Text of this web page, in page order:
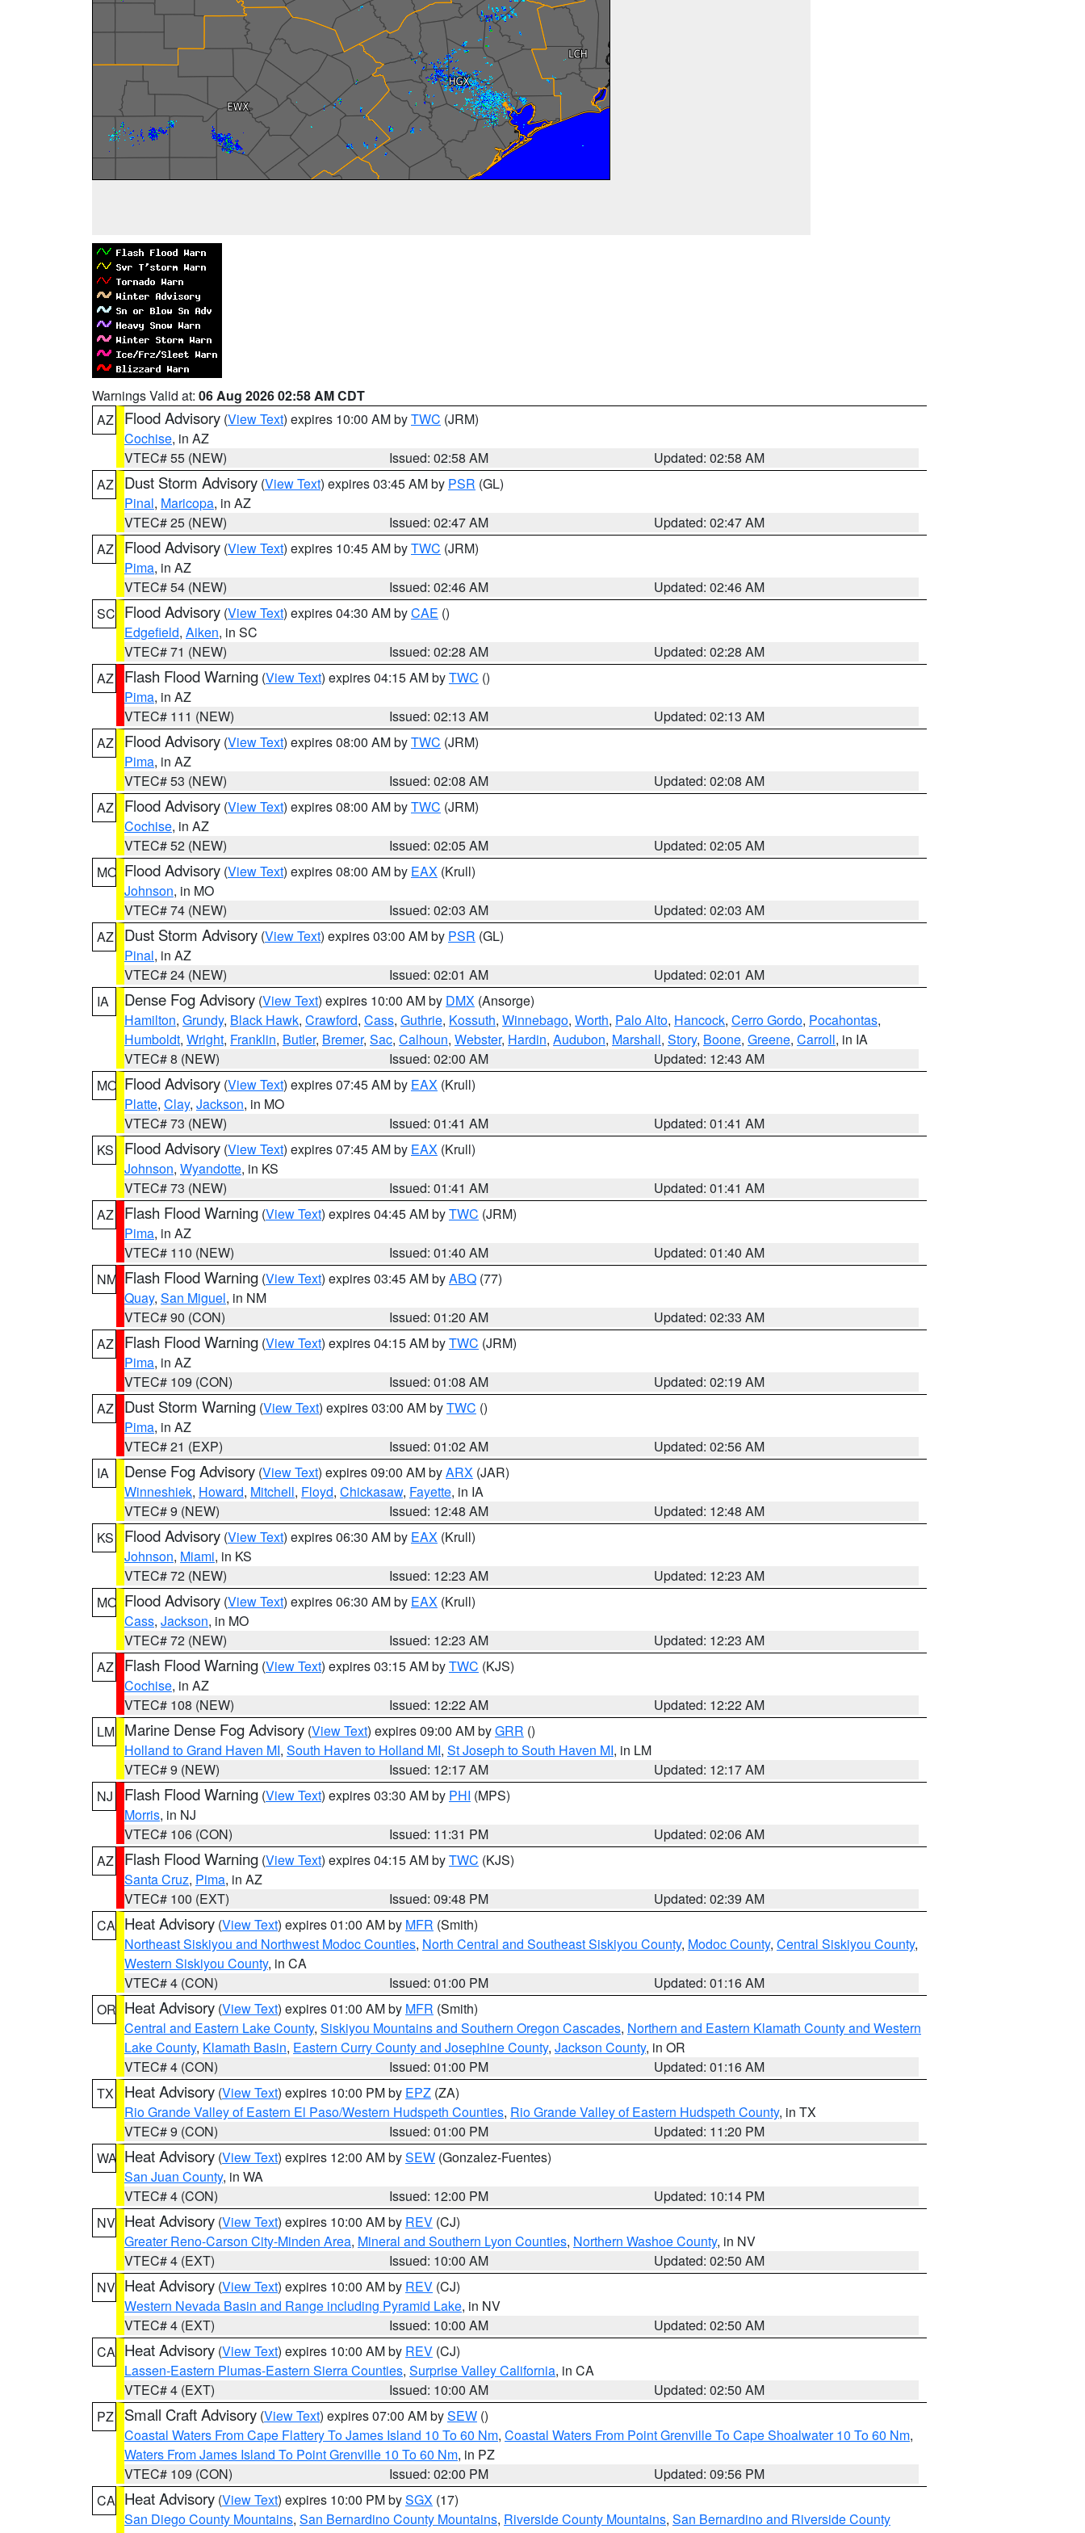
Warnings Valid at: 06 Aug 2026 02:58 AM CDT
AZ
Flood Advisory (View Text) expires 10:00 AM byTWC (JRM)
Cochise, in AZ
VTEC# 55 (NEW)
Issued: 02:58 AM
Updated: 02:58 AM
AZ
Dust Storm Advisory (View Text) expires 03:45 AM by PSR (GL)
Pinal, Maricopa, in AZ
VTEC# 25 (NEW)
Issued: 02:47 AM
Updated: 02:47 AM
AZ
Flood Advisory (View Text) expires 10:45 AM byTWC (JRM)
Pima, in AZ
VTEC# 54 (NEW)
Issued: 02:46 AM
Updated: 02:46 AM
SC Flood Advisory (View Text) expires 04:30 AM byCAE ()
Edgefield, Aiken, in SC
VTEC# 71 (NEW)
Issued: 02:28 AM
Updated: 02:28 AM
AZ
Flash Flood Warning (View Text) expires 04:15 AM byTWC ()
Pima, in AZ
VTEC# 111 (NEW)
Issued: 02:13 AM
Updated: 02:13 AM
AZ
Flood Advisory (View Text) expires 08:00 AM byTWC (JRM)
Pima, in AZ
VTEC# 53 (NEW)
Issued: 02:08 AM
Updated: 02:08 AM
AZ
Flood Advisory (View Text) expires 08:00 AM byTWC (JRM)
Cochise, in AZ
VTEC# 52 (NEW)
Issued: 02:05 AM
Updated: 02:05 AM
MO Flood Advisory (View Text) expires 08:00 AM by EAX (Krull)
Johnson, in MO
VTEC# 74 (NEW)
Issued: 02:03 AM
Updated: 02:03 AM
AZ
Dust Storm Advisory (View Text) expires 03:00 AM by PSR (GL)
Pinal, in AZ
VTEC# 24 (NEW)
Issued: 02:01 AM
Updated: 02:01 AM
IA
Dense Fog Advisory (View Text) expires 10:00 AM by DMX (Ansorge)
Hamilton, Grundy, Black Hawk, Crawford, Cass, Guthrie, Kossuth, Winnebago, Worth, Palo Alto, Hancock, Cerro Gordo, Pocahontas,
Humboldt, Wright, Franklin, Butler, Bremer, Sac, Calhoun, Webster, Hardin, Audubon, Marshall, Story, Boone, Greene, Carroll, in IA
VTEC# 8 (NEW)
Issued: 02:00 AM
Updated: 12:43 AM
MO Flood Advisory (View Text) expires 07:45 AM by EAX (Krull)
Platte, Clay, Jackson, in MO
VTEC# 73 (NEW)
Issued: 01:41 AM
Updated: 01:41 AM
KS
Flood Advisory (View Text) expires 07:45 AM by EAX (Krull)
Johnson, Wyandotte, in KS
VTEC# 73 (NEW)
Issued: 01:41 AM
Updated: 01:41 AM
AZ
Flash Flood Warning (View Text) expires 04:45 AM byTWC (JRM)
Pima, in AZ
VTEC# 110 (NEW)
Issued: 01:40 AM
Updated: 01:40 AM
NM Flash Flood Warning (View Text) expires 03:45 AM byABQ (77)
Quay, San Miguel, in NM
VTEC# 90 (CON)
Issued: 01:20 AM
Updated: 02:33 AM
AZ
Flash Flood Warning (View Text) expires 04:15 AM byTWC (JRM)
Pima, in AZ
VTEC# 109 (CON)
Issued: 01:08 AM
Updated: 02:19 AM
AZ
Dust Storm Warning (View Text) expires 03:00 AM byTWC ()
Pima, in AZ
VTEC# 21 (EXP)
Issued: 01:02 AM
Updated: 02:56 AM
IA
Dense Fog Advisory (View Text) expires 09:00 AM byARX (JAR)
Winneshiek, Howard, Mitchell, Floyd, Chickasaw, Fayette, in IA
VTEC# 9 (NEW)
Issued: 12:48 AM
Updated: 12:48 AM
KS
Flood Advisory (View Text) expires 06:30 AM by EAX (Krull)
Johnson, Miami, in KS
VTEC# 72 (NEW)
Issued: 12:23 AM
Updated: 12:23 AM
MO Flood Advisory (View Text) expires 06:30 AM by EAX (Krull)
Cass, Jackson, in MO
VTEC# 72 (NEW)
Issued: 12:23 AM
Updated: 12:23 AM
AZ
Flash Flood Warning (View Text) expires 03:15 AM byTWC (KJS)
Cochise, in AZ
VTEC# 108 (NEW)
Issued: 12:22 AM
Updated: 12:22 AM
LM Marine Dense Fog Advisory (View Text) expires 09:00 AM byGRR ()
Holland to Grand Haven MI, South Haven to Holland MI, St Joseph to South Haven MI, in LM
VTEC# 9 (NEW)
Issued: 12:17 AM
Updated: 12:17 AM
NJ
Flash Flood Warning (View Text) expires 03:30 AM by PHI (MPS)
Morris, in NJ
VTEC# 106 (CON)
Issued: 11:31 PM
Updated: 02:06 AM
AZ
Flash Flood Warning (View Text) expires 04:15 AM byTWC (KJS)
Santa Cruz, Pima, in AZ
VTEC# 100 (EXT)
Issued: 09:48 PM
Updated: 02:39 AM
CA Heat Advisory (View Text) expires 01:00 AM by MFR (Smith)
Northeast Siskiyou and Northwest Modoc Counties, North Central and Southeast Siskiyou County, Modoc County, Central Siskiyou County,
Western Siskiyou County, in CA
VTEC# 4 (CON)
Issued: 01:00 PM
Updated: 01:16 AM
OR Heat Advisory (View Text) expires 01:00 AM by MFR (Smith)
Central and Eastern Lake County, Siskiyou Mountains and Southern Oregon Cascades, Northern and Eastern Klamath County and Western
Lake County, Klamath Basin, Eastern Curry County and Josephine County, Jackson County, in OR
VTEC# 4 (CON)
Issued: 01:00 PM
Updated: 01:16 AM
TX
Heat Advisory (View Text) expires 10:00 PM by EPZ (ZA)
Rio Grande Valley of Eastern El Paso/Western Hudspeth Counties, Rio Grande Valley of Eastern Hudspeth County, in TX
VTEC# 9 (CON)
Issued: 01:00 PM
Updated: 11:20 PM
WA Heat Advisory (View Text) expires 12:00 AM bySEW (Gonzalez-Fuentes)
San Juan County, in WA
VTEC# 4 (CON)
Issued: 12:00 PM
Updated: 10:14 PM
NV Heat Advisory (View Text) expires 10:00 AM by REV (CJ)
Greater Reno-Carson City-Minden Area, Mineral and Southern Lyon Counties, Northern Washoe County, in NV
VTEC# 4 (EXT)
Issued: 10:00 AM
Updated: 02:50 AM
NV Heat Advisory (View Text) expires 10:00 AM by REV (CJ)
Western Nevada Basin and Range including Pyramid Lake, in NV
VTEC# 4 (EXT)
Issued: 10:00 AM
Updated: 02:50 AM
CA Heat Advisory (View Text) expires 10:00 AM by REV (CJ)
Lassen-Eastern Plumas-Eastern Sierra Counties, Surprise Valley California, in CA
VTEC# 4 (EXT)
Issued: 10:00 AM
Updated: 02:50 AM
PZ
Small Craft Advisory (View Text) expires 07:00 AM bySEW ()
Coastal Waters From Cape Flattery To James Island 10 To 60 Nm, Coastal Waters From Point Grenville To Cape Shoalwater 10 To 60 Nm,
Waters From James Island To Point Grenville 10 To 60 Nm, in PZ
VTEC# 109 (CON)
Issued: 02:00 PM
Updated: 09:56 PM
CA Heat Advisory (View Text) expires 10:00 PM bySGX (17)
San Diego County Mountains, San Bernardino County Mountains, Riverside County Mountains, San Bernardino and Riverside County